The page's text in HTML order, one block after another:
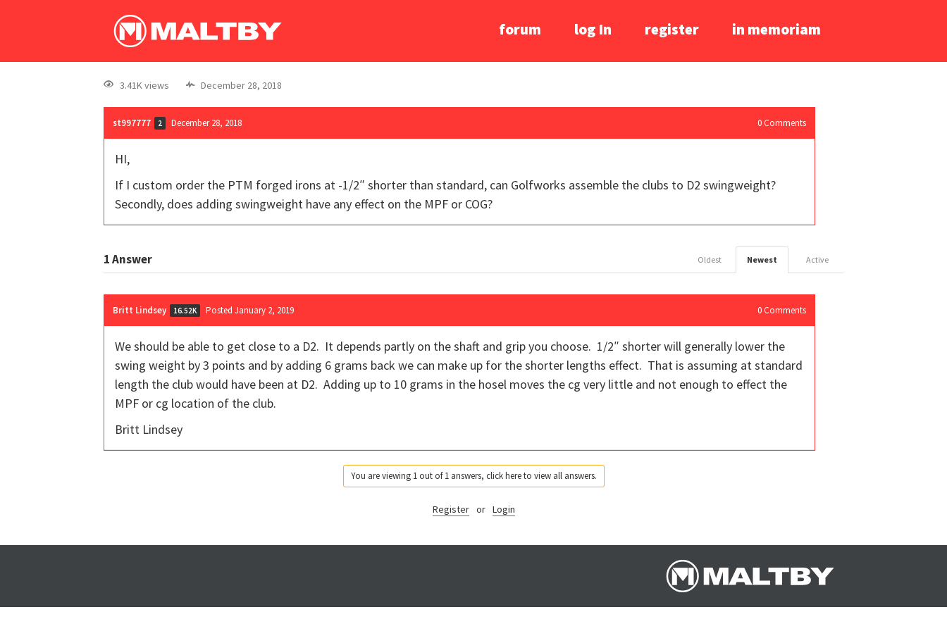
forum log In register in memoriam
3.41K views December 28, 2018
st997777 2 December 28, 2018 0 Comments
HI,
If I custom order the PTM forged irons at -1/2″ shorter than standard, can Golfworks assemble the clubs to D2 swingweight?
Secondly, does adding swingweight have any effect on the MPF or COG?
1Answer Active
Newest
Oldest
Britt Lindsey 16.52K Posted January 2, 2019 0 Comments
We should be able to get close to a D2. It depends partly on the shaft and grip you choose. 1/2″ shorter will generally lower the
swing weight by 3 points and by adding 6 grams back we can make up for the shorter lengths effect. That is assuming at standard
length the club would have been at D2. Adding up to 10 grams in the hosel moves the cg very little and not enough to effect the
MPF or cg location of the club.
Britt Lindsey
You are viewing 1 out of 1 answers, click here to view all answers.
Register or Login